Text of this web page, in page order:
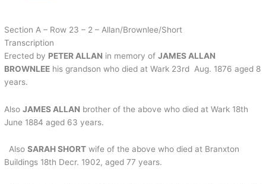
Section A – Row 23 – 2 – Allan/Brownlee/Short
Transcription
Erected by PETER ALLAN in memory ofJAMES ALLAN
BROWNLEE his grandson who died at Wark 23rd Aug. 1876 aged 8
years.
AlsoJAMES ALLAN brother of the above who died at Wark 18th
June 1884 aged 63 years.
AlsoSARAH SHORT wife of the above who died at Branxton
Buildings 18th Decr. 1902, aged 77 years.